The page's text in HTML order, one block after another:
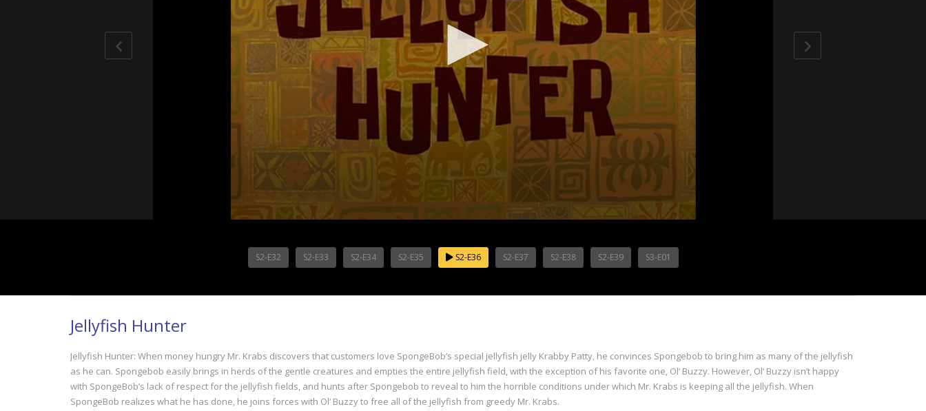
S2-E32 S2-E33 S2-E34 S2-E35 S2-E36 S2-E37 S2-E38 S2-E39 S3-E01
Jellyfish Hunter
Jellyfish Hunter: When money hungry Mr. Krabs discovers that customers love SpongeBob’s special jellyfish jelly Krabby Patty, he convinces Spongebob to bring him as many of the jellyfish
as he can. Spongebob easily brings in herds of the gentle creatures and empties the entire jellyfish field, with the exception of his favorite one, Ol’ Buzzy. However, Ol’ Buzzy isn’t happy
with SpongeBob’s lack of respect for the jellyfish fields, and hunts after Spongebob to reveal to him the horrible conditions under which Mr. Krabs is keeping all the jellyfish. When
SpongeBob realizes what he has done, he joins forces with Ol’ Buzzy to free all of the jellyfish from greedy Mr. Krabs.